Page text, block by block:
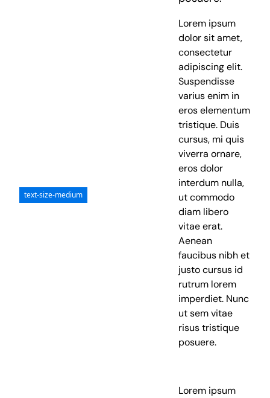
text-size-medium
Lorem ipsum
dolor sit amet,
consectetur
adipiscing elit.
Suspendisse
varius enim in
eros elementum
tristique. Duis
cursus, mi quis
viverra ornare,
eros dolor
interdum nulla,
ut commodo
diam libero
vitae erat.
Aenean
faucibus nibh et
justo cursus id
rutrum lorem
imperdiet. Nunc
ut sem vitae
risus tristique
posuere.
Lorem ipsum